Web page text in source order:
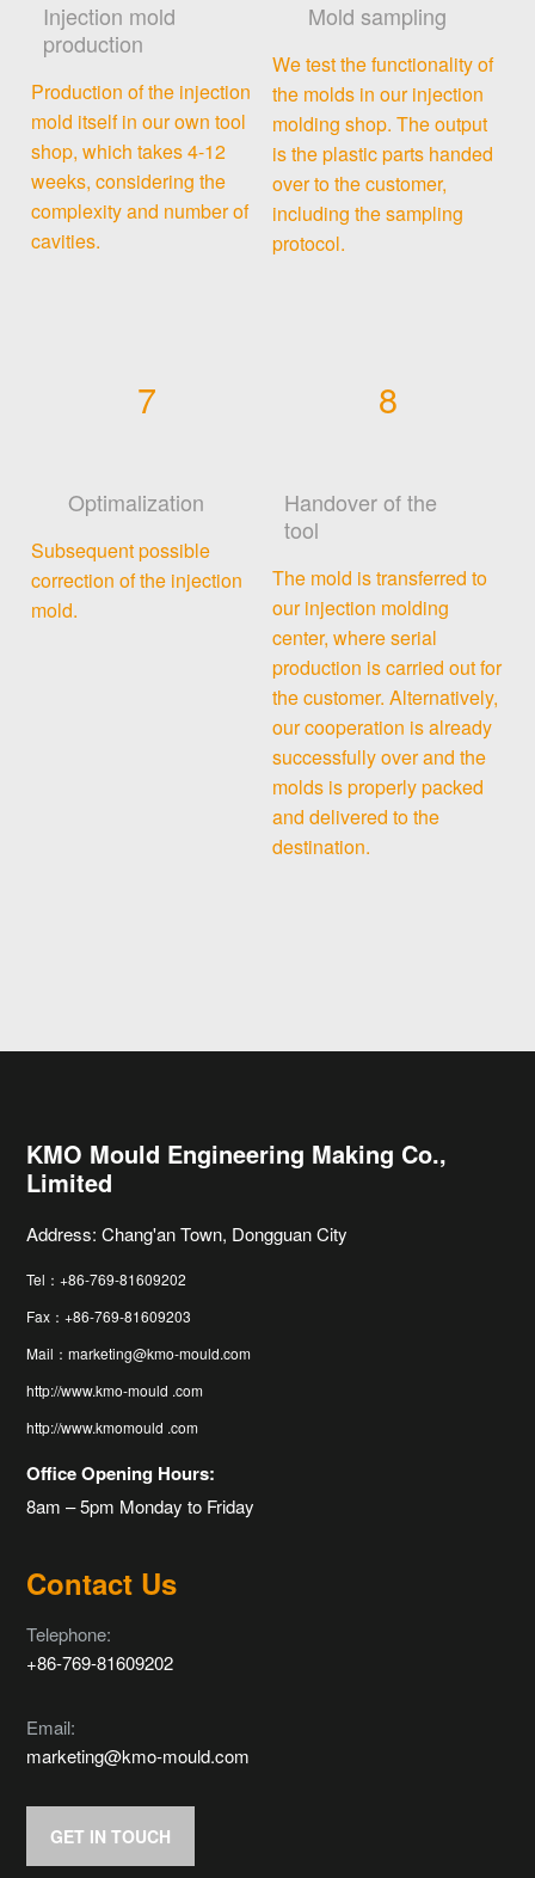
Injection mold
production
Production of the injection
mold itself in our own tool
shop, which takes 4-12
weeks, considering the
complexity and number of
cavities.
Mold sampling
We test the functionality of
the molds in our injection
molding shop. The output
is the plastic parts handed
over to the customer,
including the sampling
protocol.
7
Optimalization
Subsequent possible
correction of the injection
mold.
8
Handover of the
tool
The mold is transferred to
our injection molding
center, where serial
production is carried out for
the customer. Alternatively,
our cooperation is already
successfully over and the
molds is properly packed
and delivered to the
destination.
KMO Mould Engineering Making Co.,
Limited
Address: Chang'an Town, Dongguan City
Tel：+86-769-81609202
Fax：+86-769-81609203
Mail：marketing@kmo-mould.com
http://www.kmo-mould .com
http://www.kmomould .com
Office Opening Hours:
8am – 5pm Monday to Friday
Contact Us
Telephone:
+86-769-81609202
Email:
marketing@kmo-mould.com
GET IN TOUCH